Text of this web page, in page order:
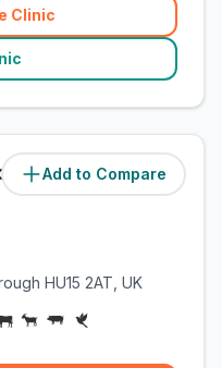
Clinic
Add to Compare
(8miles)
HU15 2AT, UK